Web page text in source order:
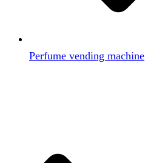
Perfume vending machine